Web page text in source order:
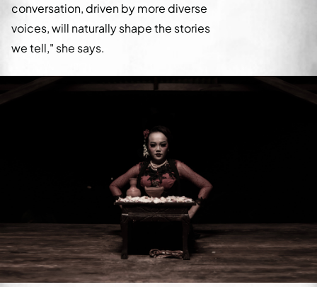
conversation, driven by more diverse
voices, will naturally shape the stories
we tell," she says.